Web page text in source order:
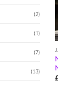
(2)
(1)
(7)
(13)